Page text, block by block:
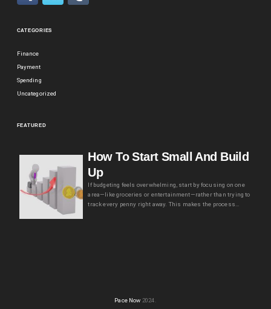
CATEGORIES
Finance
Payment
Spending
Uncategorized
FEATURED
How To Start Small And Build
Up
If budgeting feels overwhelming, start by focusing on one
area—like groceries or entertainment—rather than trying to
track every penny right away. This makes the process…
Pace Now 2024.